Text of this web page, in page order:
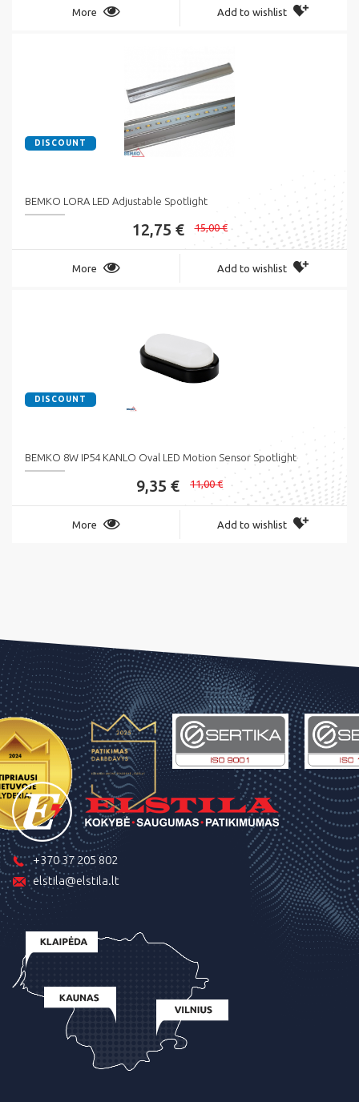
More Add to wishlist
DISCOUNT
BEMKO LORA LED Adjustable Spotlight
12,75 € 15,00 €
More Add to wishlist
DISCOUNT
BEMKO 8W IP54 KANLO Oval LED Motion Sensor Spotlight
9,35 € 11,00 €
More Add to wishlist
+370 37 205 802
elstila@elstila.lt